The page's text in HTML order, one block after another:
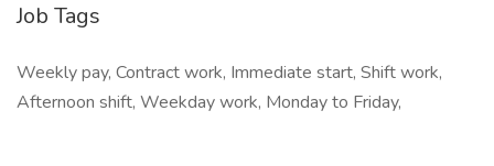
Job Tags
Weekly pay, Contract work, Immediate start, Shift work,
Afternoon shift, Weekday work, Monday to Friday,